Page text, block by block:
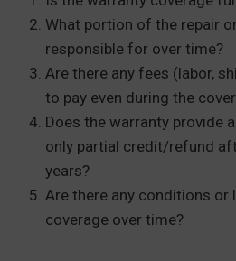
What portion of the repair
responsible for over time?
Are there any fees (labor,
to pay even during the
Does the warranty provide
only partial credit/refund
years?
Are there any conditions
coverage over time?